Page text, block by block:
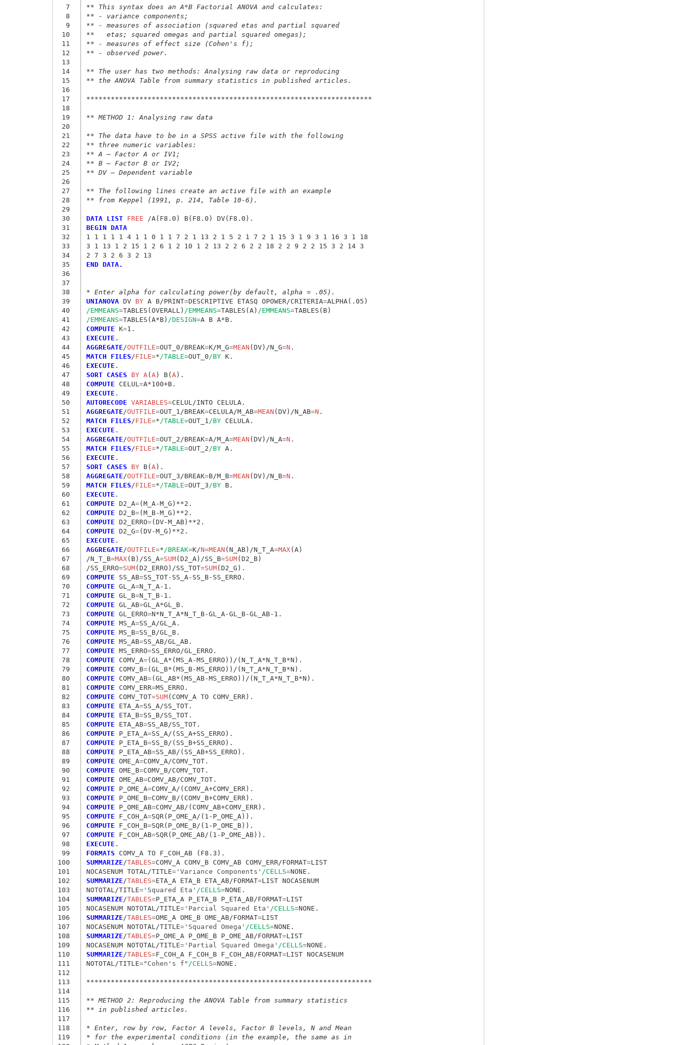
  7
  8
  9
10
11
12
13
14
15
16
17
18
19
20
21
22
23
24
25
26
27
28
29
30
31
32
33
34
35
36
37
38
39
40
41
42
43
44
45
46
47
48
49
50
51
52
53
54
55
56
57
58
59
60
61
62
63
64
65
66
67
68
69
70
71
72
73
74
75
76
77
78
79
80
81
82
83
84
85
86
87
88
89
90
91
92
93
94
95
96
97
98
99
100
101
102
103
104
105
106
107
108
109
110
111
112
113
114
115
116
117
118
119
** This syntax does an A*B Factorial ANOVA and calculates:
** - variance components;
** - measures of association (squared etas and partial squared
**   etas; squared omegas and partial squared omegas);
** - measures of effect size (Cohen's f);
** - observed power.
** The user has two methods: Analysing raw data or reproducing
** the ANOVA Table from summary statistics in published articles.
**********************************************************************
** METHOD 1: Analysing raw data
** The data have to be in a SPSS active file with the following
** three numeric variables:
** A – Factor A or IV1;
** B – Factor B or IV2;
** DV – Dependent variable
** The following lines create an active file with an example
** from Keppel (1991, p. 214, Table 10-6).
DATA LIST FREE
BEGIN DATA
1 1 1 1 1 4 1 1 0 1 1 7 2 1 13 2 1 5 2 1 7 2 1 15 3 1 9 3 1 16 3 1 18
3 1 13 1 2 15 1 2 6 1 2 10 1 2 13 2 2 6 2 2 18 2 2 9 2 2 15 3 2 14 3
2 7 3 2 6 3 2 13
END DATA.
* Enter alpha for calculating power(by default, alpha = .05).
UNIANOVA DV BY A B/PRINT=DESCRIPTIVE ETASQ OPOWER/CRITERIA=
/EMMEANS=TABLES(OVERALL) /EMMEANS=TABLES(A) /EMMEANS=
/EMMEANS=TABLES(A*B) /DESIGN=
COMPUTE K=
EXECUTE
AGGREGATE /OUTFILE=OUT_0/BREAK=K/M_G=MEAN (DV)/N_G=N
MATCH FILES /FILE=* /TABLE=OUT_0 /BY
EXECUTE
SORT CASES BY A (A ) B(A
COMPUTE CELUL =
EXECUTE
AUTORECODE VARIABLES=
AGGREGATE /OUTFILE=OUT_1/BREAK=CELULA/M_AB=MEAN (DV)/N_AB=N
MATCH FILES /FILE=* /TABLE=OUT_1 /BY
EXECUTE
AGGREGATE /OUTFILE=OUT_2/BREAK=A/M_A=MEAN (DV)/N_A=N
MATCH FILES /FILE=* /TABLE=OUT_2 /BY
EXECUTE
SORT CASES BY B(A
AGGREGATE /OUTFILE=OUT_3/BREAK=B/M_B=MEAN (DV)/N_B=N
MATCH FILES /FILE=* /TABLE=OUT_3 /BY
EXECUTE
COMPUTE D2_A=
COMPUTE D2_B=
COMPUTE D2_ERRO=
COMPUTE D2_G=
EXECUTE
AGGREGATE /OUTFILE=* /BREAK=K/N=MEAN (N_AB)/N_T_A=MAX(A)
/N_T_B=MAX(B)/SS_A=SUM(D2_A)/SS_B=SUM(D2_B)
/SS_ERRO=SUM(D2_ERRO)/SS_TOT=SUM
COMPUTE SS_AB=
COMPUTE GL_A=
COMPUTE GL_B=
COMPUTE GL_AB=
COMPUTE GL_ERRO=
COMPUTE MS_A=
COMPUTE MS_B=
COMPUTE MS_AB=
COMPUTE MS_ERRO=
COMPUTE COMV_A=
COMPUTE COMV_B=
COMPUTE COMV_AB=
COMPUTE COMV_ERR=
COMPUTE COMV_TOT=SUM
COMPUTE ETA_A=
COMPUTE ETA_B=
COMPUTE ETA_AB=
COMPUTE P_ETA_A=
COMPUTE P_ETA_B=
COMPUTE P_ETA_AB=
COMPUTE OME_A=
COMPUTE OME_B=
COMPUTE OME_AB=
COMPUTE P_OME_A=
COMPUTE P_OME_B=
COMPUTE P_OME_AB=
COMPUTE F_COH_A=
COMPUTE F_COH_B=
COMPUTE F_COH_AB=
EXECUTE
FORMATS
SUMMARIZE /TABLES=COMV_A COMV_B COMV_AB COMV_ERR/FORMAT=LIST
NOCASENUM TOTAL/TITLE='Variance Components' /CELLS=
SUMMARIZE /TABLES=ETA_A ETA_B ETA_AB/FORMAT=LIST NOCASENUM
NOTOTAL/TITLE='Squared Eta' /CELLS=
SUMMARIZE /TABLES=P_ETA_A P_ETA_B P_ETA_AB/FORMAT=LIST
NOCASENUM NOTOTAL/TITLE='Parcial Squared Eta' /CELLS=
SUMMARIZE /TABLES=OME_A OME_B OME_AB/FORMAT=LIST
NOCASENUM NOTOTAL/TITLE='Squared Omega' /CELLS=
SUMMARIZE /TABLES=P_OME_A P_OME_B P_OME_AB/FORMAT=LIST
NOCASENUM NOTOTAL/TITLE='Partial Squared Omega' /CELLS=
SUMMARIZE /TABLES=F_COH_A F_COH_B F_COH_AB/FORMAT=LIST NOCASENUM
NOTOTAL/TITLE="Cohen's f" /CELLS=NONE.
**********************************************************************
** METHOD 2: Reproducing the ANOVA Table from summary statistics
** in published articles.
* Enter, row by row, Factor A levels, Factor B levels, N and Mean
* for the experimental conditions (in the example, the same as in